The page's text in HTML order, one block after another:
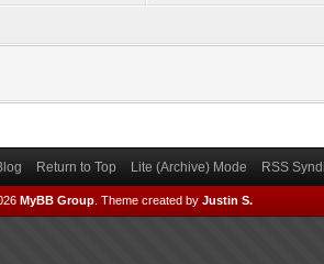
Return to Top Lite (Archive) Mode RSS
MyBB Group Theme created by Justin S.